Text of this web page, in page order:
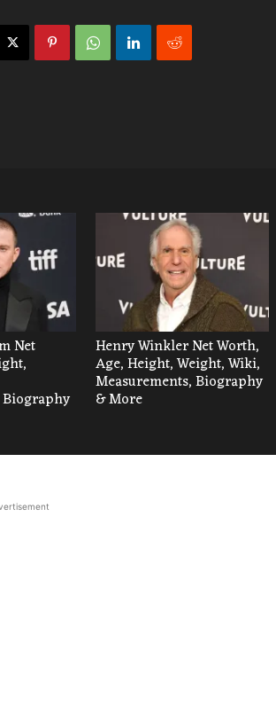
Net Henry Winkler Net Worth,
Age, Height, Weight, Wiki,
Measurements, Biography
& More